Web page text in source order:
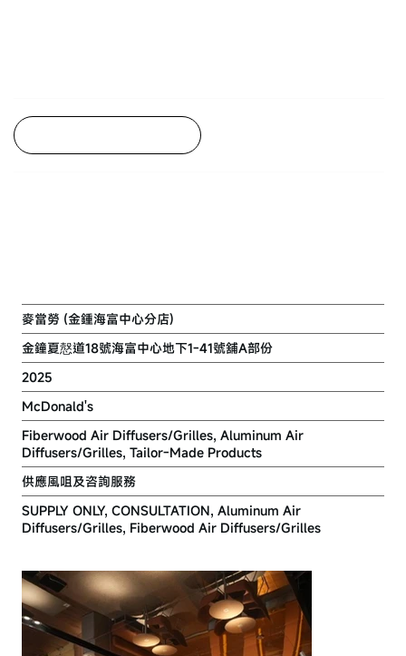
麥當勞 (金鍾海富中心分店)
金鐘夏慤道18號海富中心地下1-41號舖A部份
2025
McDonald's
Fiberwood Air Diffusers/Grilles, Aluminum Air
Diffusers/Grilles, Tailor-Made Products
供應風咀及咨詢服務
SUPPLY ONLY, CONSULTATION, Aluminum Air
Diffusers/Grilles, Fiberwood Air Diffusers/Grilles